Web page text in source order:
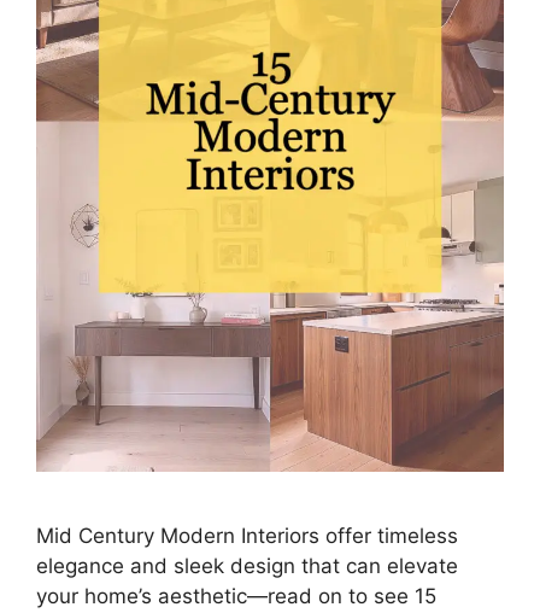
Mid Century Modern Interiors offer timeless
elegance and sleek design that can elevate
your home’s aesthetic—read on to see 15